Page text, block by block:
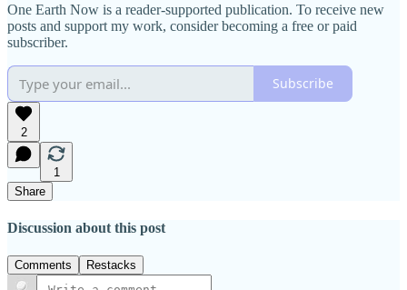
One Earth Now is a reader-supported publication. To receive new
posts and support my work, consider becoming a free or paid
subscriber.
Subscribe
2
1
Share
Discussion about this post
Comments Restacks